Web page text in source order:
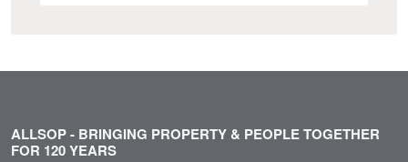
ALLSOP - BRINGING PROPERTY & PEOPLE TOGETHER
FOR 120 YEARS